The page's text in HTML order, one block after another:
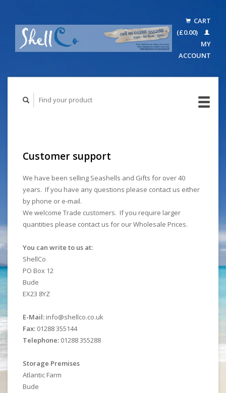
CART
(£0.00)
MY
ACCOUNT
Customer support
We have been selling Seashells and Gifts for over 40
years. If you have any questions please contact us either
by phone or e-mail.
We welcome Trade customers. If you require larger
quantities please contact us for our Wholesale Prices.
You can write to us at:
ShellCo
PO Box 12
Bude
EX23 8YZ
E-Mail: info@shellco.co.uk
Fax: 01288 355144
Telephone: 01288 355288
Storage Premises
Atlantic Farm
Bude